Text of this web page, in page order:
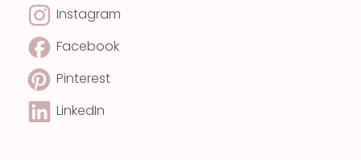
Instagram
Facebook
Pinterest
LinkedIn